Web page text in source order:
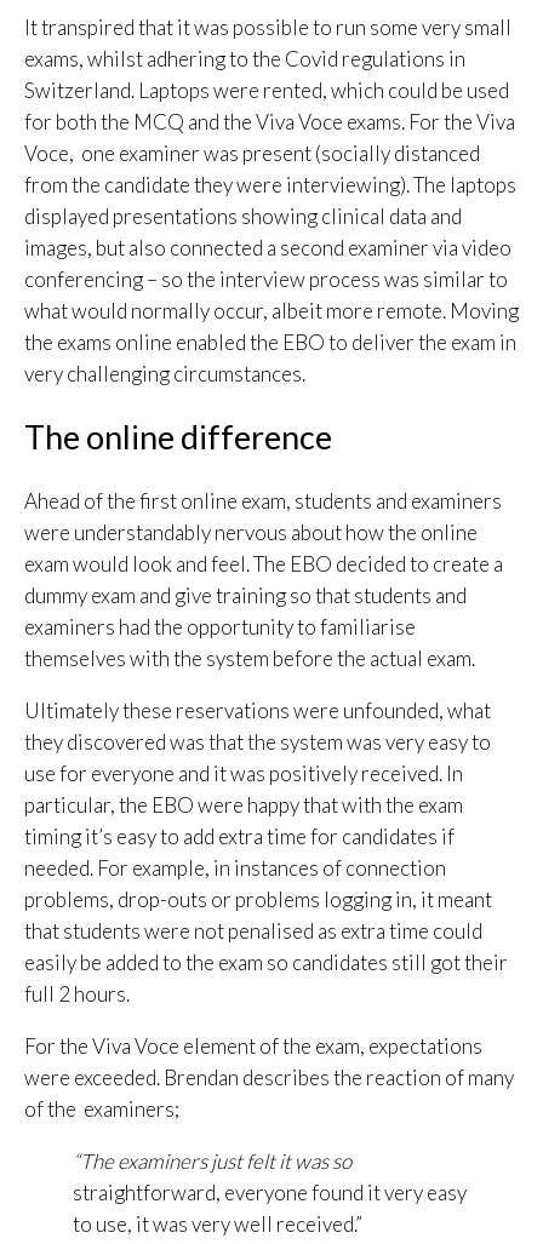
It transpired that it was possible to run some very small
exams, whilst adhering to the Covid regulations in
Switzerland. Laptops were rented, which could be used
for both the MCQ and the Viva Voce exams. For the Viva
Voce, one examiner was present (socially distanced
from the candidate they were interviewing). The laptops
displayed presentations showing clinical data and
images, but also connected a second examiner via video
conferencing – so the interview process was similar to
what would normally occur, albeit more remote. Moving
the exams online enabled the EBO to deliver the exam in
very challenging circumstances.
The online difference
Ahead of the first online exam, students and examiners
were understandably nervous about how the online
exam would look and feel. The EBO decided to create a
dummy exam and give training so that students and
examiners had the opportunity to familiarise
themselves with the system before the actual exam.
Ultimately these reservations were unfounded, what
they discovered was that the system was very easy to
use for everyone and it was positively received. In
particular, the EBO were happy that with the exam
timing it’s easy to add extra time for candidates if
needed. For example, in instances of connection
problems, drop-outs or problems logging in, it meant
that students were not penalised as extra time could
easily be added to the exam so candidates still got their
full 2 hours.
For the Viva Voce element of the exam, expectations
were exceeded. Brendan describes the reaction of many
of the examiners;
“The examiners just felt it was so
straightforward, everyone found it very easy
to use, it was very well received.”